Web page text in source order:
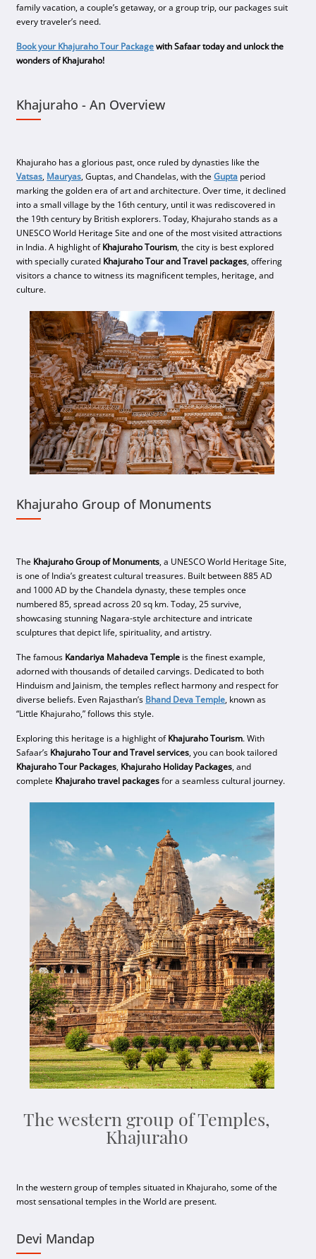
family vacation, a couple’s getaway, or a group trip, our packages suit
every traveler’s need.
Book your Khajuraho Tour Packagewith Safaar today and unlock the
wonders of Khajuraho!
Khajuraho - An Overview
Khajuraho has a glorious past, once ruled by dynasties like the
Vatsas, Mauryas, Guptas, and Chandelas, with theGupta period
marking the golden era of art and architecture. Over time, it declined
into a small village by the 16th century, until it was rediscovered in
the 19th century by British explorers. Today, Khajuraho stands as a
UNESCO World Heritage Site and one of the most visited attractions
in India. A highlight ofKhajuraho Tourism, the city is best explored
with specially curated Khajuraho Tour and Travel packages, offering
visitors a chance to witness its magnificent temples, heritage, and
culture.
Khajuraho Group of Monuments
The Khajuraho Group of Monuments, a UNESCO World Heritage Site,
is one of India’s greatest cultural treasures. Built between 885 AD
and 1000 AD by the Chandela dynasty, these temples once
numbered 85, spread across 20 sq km. Today, 25 survive,
showcasing stunning Nagara-style architecture and intricate
sculptures that depict life, spirituality, and artistry.
The famous Kandariya Mahadeva Temple is the finest example,
adorned with thousands of detailed carvings. Dedicated to both
Hinduism and Jainism, the temples reflect harmony and respect for
diverse beliefs. Even Rajasthan’s Bhand Deva Temple, known as
“Little Khajuraho,” follows this style.
Exploring this heritage is a highlight ofKhajuraho Tourism. With
Safaar’s Khajuraho Tour and Travel services, you can book tailored
Khajuraho Tour Packages, Khajuraho Holiday Packages, and
complete Khajuraho travel packagesfor a seamless cultural journey.
The western group of Temples,
Khajuraho
In the western group of temples situated in Khajuraho, some of the
most sensational temples in the World are present.
Devi Mandap